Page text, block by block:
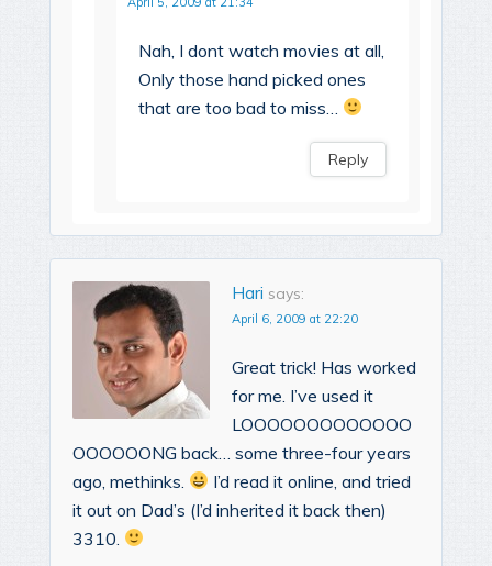
Nah, I dont watch movies at all,
Only those hand picked ones
that are too bad to miss…
Reply
Hari says:
April 6, 2009 at 22:20
Great trick! Has worked
for me. I’ve used it
LOOOOOOOOOOOOO
OOOOOONG back… some three-four years
ago, methinks.
I’d read it online, and tried
it out on Dad’s (I’d inherited it back then)
3310.